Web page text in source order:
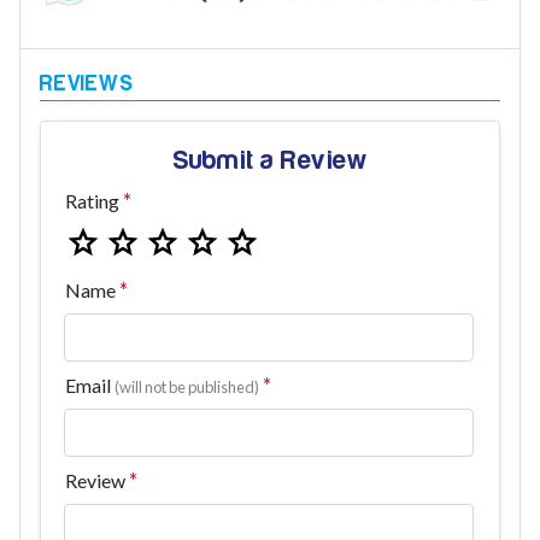
Submit a Review
Rating
Name
Email (will not be published)
Review